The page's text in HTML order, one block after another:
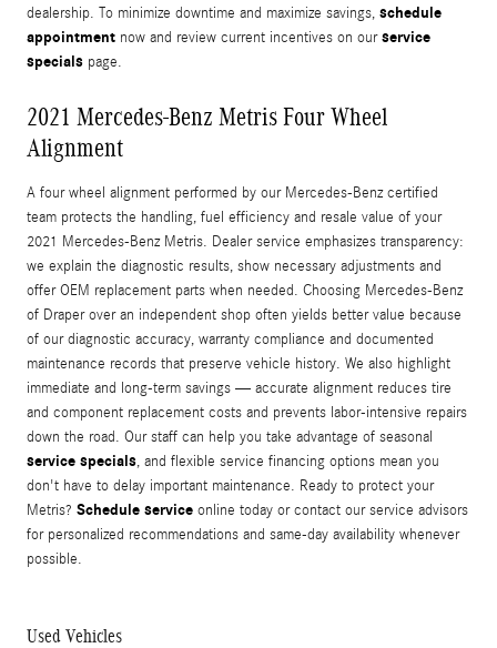
dealership. To minimize downtime and maximize savings, schedule
appointment now and review current incentives on ourservice
specials page.
2021 Mercedes-Benz Metris Four Wheel
Alignment
A four wheel alignment performed by our Mercedes-Benz certified
team protects the handling, fuel efficiency and resale value of your
2021 Mercedes-Benz Metris. Dealer service emphasizes transparency:
we explain the diagnostic results, show necessary adjustments and
offer OEM replacement parts when needed. Choosing Mercedes-Benz
of Draper over an independent shop often yields better value because
of our diagnostic accuracy, warranty compliance and documented
maintenance records that preserve vehicle history. We also highlight
immediate and long-term savings — accurate alignment reduces tire
and component replacement costs and prevents labor-intensive repairs
down the road. Our staff can help you take advantage of seasonal
service specials, and flexible service financing options mean you
don't have to delay important maintenance. Ready to protect your
Metris? Schedule service online today or contact our service advisors
for personalized recommendations and same-day availability whenever
possible.
Used Vehicles